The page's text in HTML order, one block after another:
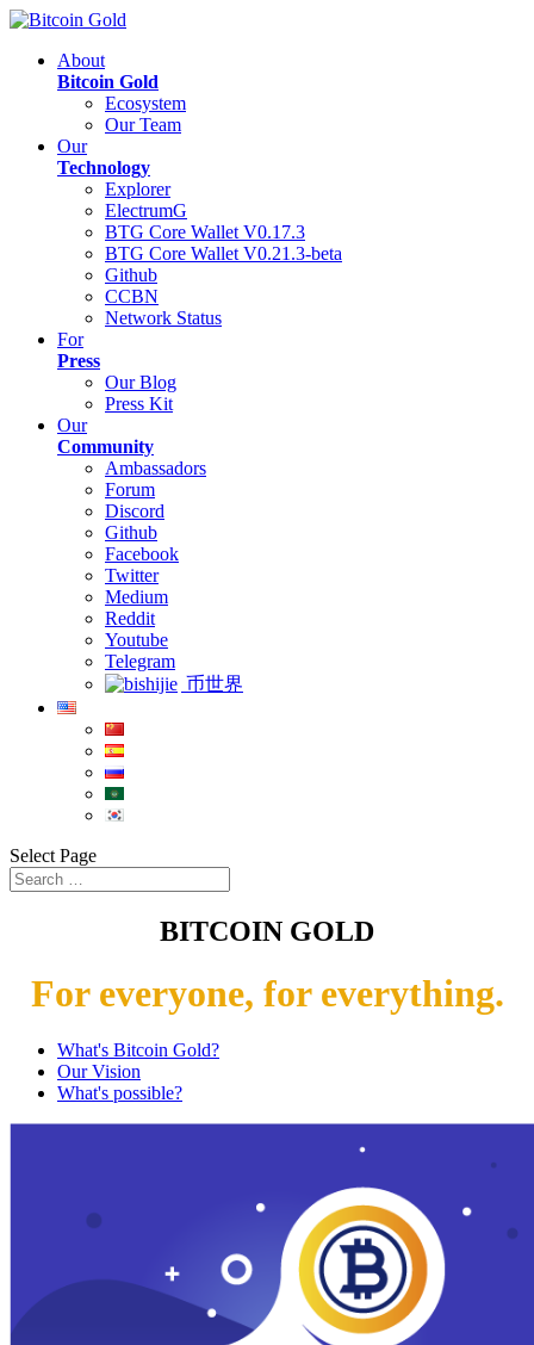
About
Bitcoin Gold
Ecosystem
Our Team
Our
Technology
Explorer
ElectrumG
BTG Core Wallet V0.17.3
BTG Core Wallet V0.21.3-beta
Github
CCBN
Network Status
For
Press
Our Blog
Press Kit
Our
Community
Ambassadors
Forum
Discord
Github
Facebook
Twitter
Medium
Reddit
Youtube
Telegram
币世界
Select Page
BITCOIN GOLD
For everyone, for everything.
What's Bitcoin Gold?
Our Vision
What's possible?